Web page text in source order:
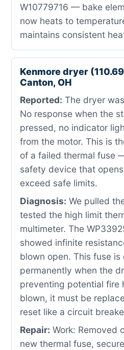
W10779716 — bake
now heats to
maintains consistent
Kenmore dryer
Canton, OH
Reported: The dryer
No response when the
pressed, no indicator
from the motor. This is
of a failed thermal fuse
safety device that
exceed safe limits.
Diagnosis: We pulled
tested the high limit
multimeter. The
showed infinite
blown open. This fuse
permanently when the
preventing potential fire
blown, it must be
reset like a circuit
Repair: Work: Removed
new thermal fuse,